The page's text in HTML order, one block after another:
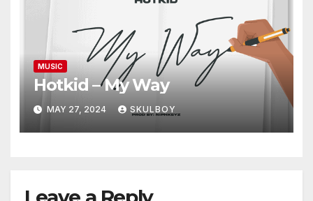
MUSIC
Hotkid – My Way
MAY 27, 2024 SKULBOY